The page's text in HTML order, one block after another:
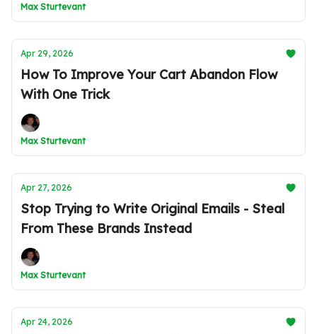
Max Sturtevant
Apr 29, 2026
How To Improve Your Cart Abandon Flow
With One Trick
Max Sturtevant
Apr 27, 2026
Stop Trying to Write Original Emails - Steal
From These Brands Instead
Max Sturtevant
Apr 24, 2026